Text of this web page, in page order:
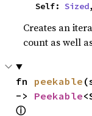
    Self:
Sized,
Creates an
count as well
fn peekable
-> Peekable
ⓘ